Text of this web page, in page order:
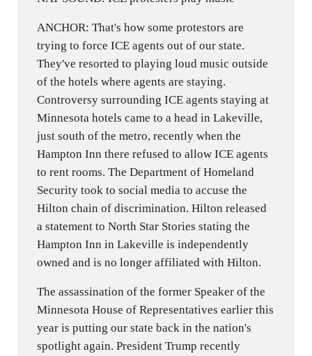
ANCHOR: That's how some protestors are
trying to force ICE agents out of our state.
They've resorted to playing loud music outside
of the hotels where agents are staying.
Controversy surrounding ICE agents staying at
Minnesota hotels came to a head in Lakeville,
just south of the metro, recently when the
Hampton Inn there refused to allow ICE agents
to rent rooms. The Department of Homeland
Security took to social media to accuse the
Hilton chain of discrimination. Hilton released
a statement to North Star Stories stating the
Hampton Inn in Lakeville is independently
owned and is no longer affiliated with Hilton.
The assassination of the former Speaker of the
Minnesota House of Representatives earlier this
year is putting our state back in the nation's
spotlight again. President Trump recently